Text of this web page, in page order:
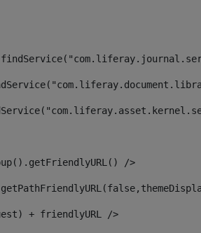
/>
+ friendlyURL />